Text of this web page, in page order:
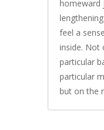
homeward
feel a
inside. Not
particular
particular
but on the